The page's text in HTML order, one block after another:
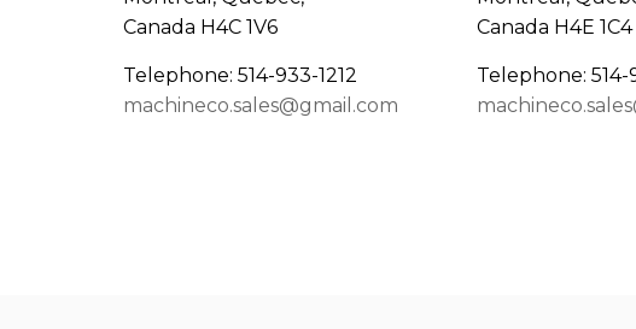
Canada H4C 1V6
Telephone: 514-933-1212
machineco.sales@gmail.com
Canada H4E 1C4
Telephone: 514-